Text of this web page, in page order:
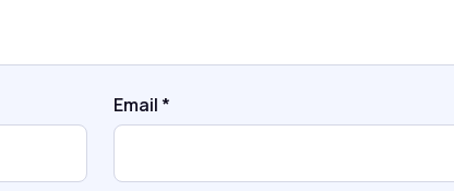
Email *